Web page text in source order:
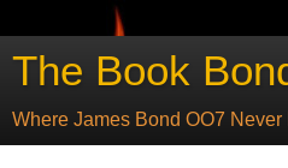
The Book
Where James Bond OO7 Never